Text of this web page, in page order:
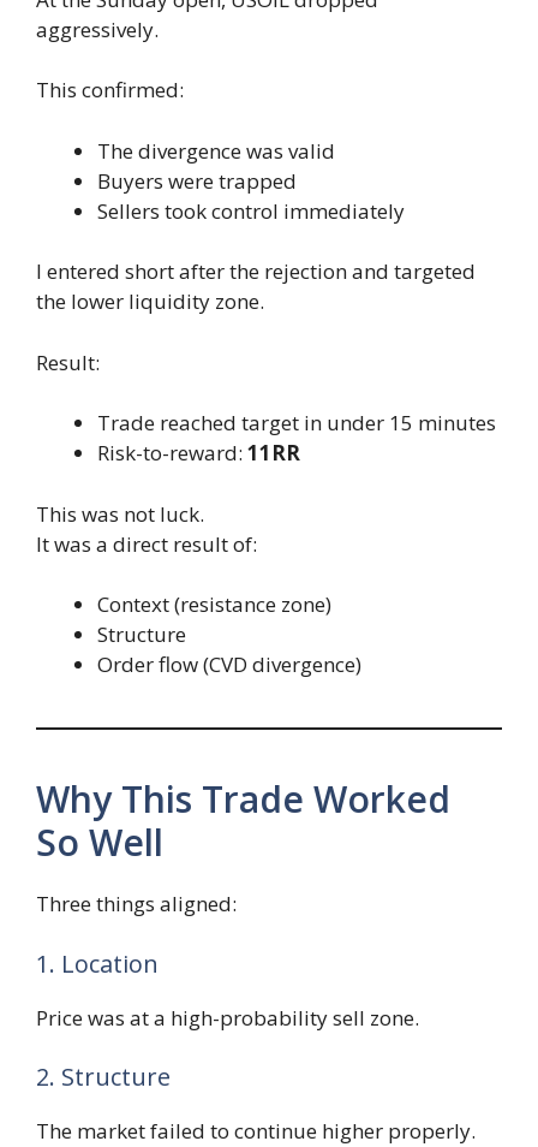
aggressively.
This confirmed:
The divergence was valid
Buyers were trapped
Sellers took control immediately
I entered short after the rejection and targeted
the lower liquidity zone.
Result:
Trade reached target in under 15 minutes
Risk-to-reward: 11RR
This was not luck.
It was a direct result of:
Context (resistance zone)
Structure
Order flow (CVD divergence)
Why This Trade Worked
So Well
Three things aligned:
1. Location
Price was at a high-probability sell zone.
2. Structure
The market failed to continue higher properly.